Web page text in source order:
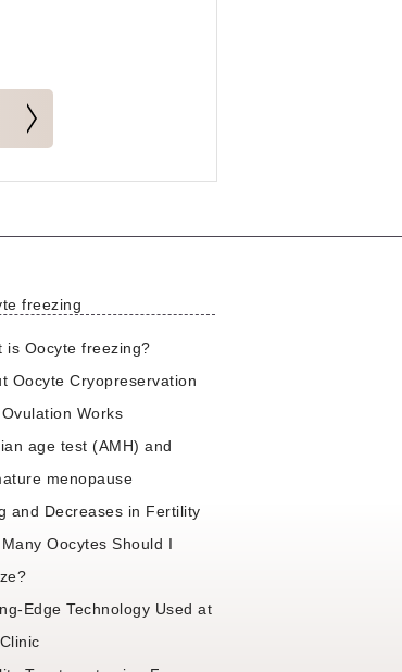
freezing
is Oocyte freezing?
Oocyte Cryopreservation
Ovulation Works
age test (AMH) and
menopause
and Decreases in Fertility
Many Oocytes Should I
Edge Technology Used at